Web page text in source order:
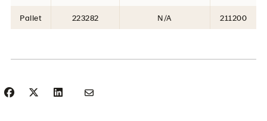
Pallet 223282 N/A 211200